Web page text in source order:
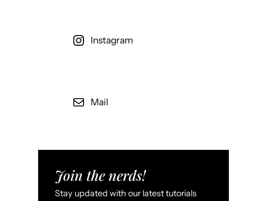
Instagram
Mail
Join the nerds!
Stay updated with our latest tutorials